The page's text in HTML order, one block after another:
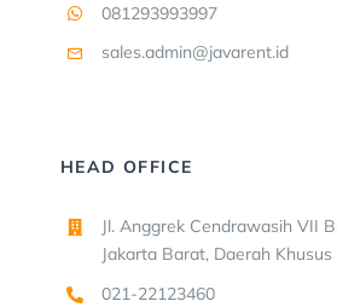
081293993997
sales.admin@javarent.id
HEAD OFFICE
Jl. Anggrek Cendrawasih VII
Jakarta Barat, Daerah
021-22123460